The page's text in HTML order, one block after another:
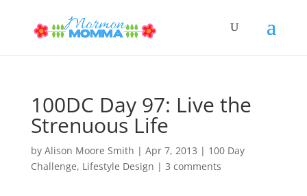
100DC Day 97: Live the
Strenuous Life
by Alison Moore Smith | Apr 7, 2013 | 100 Day
Challenge, Lifestyle Design | 3 comments